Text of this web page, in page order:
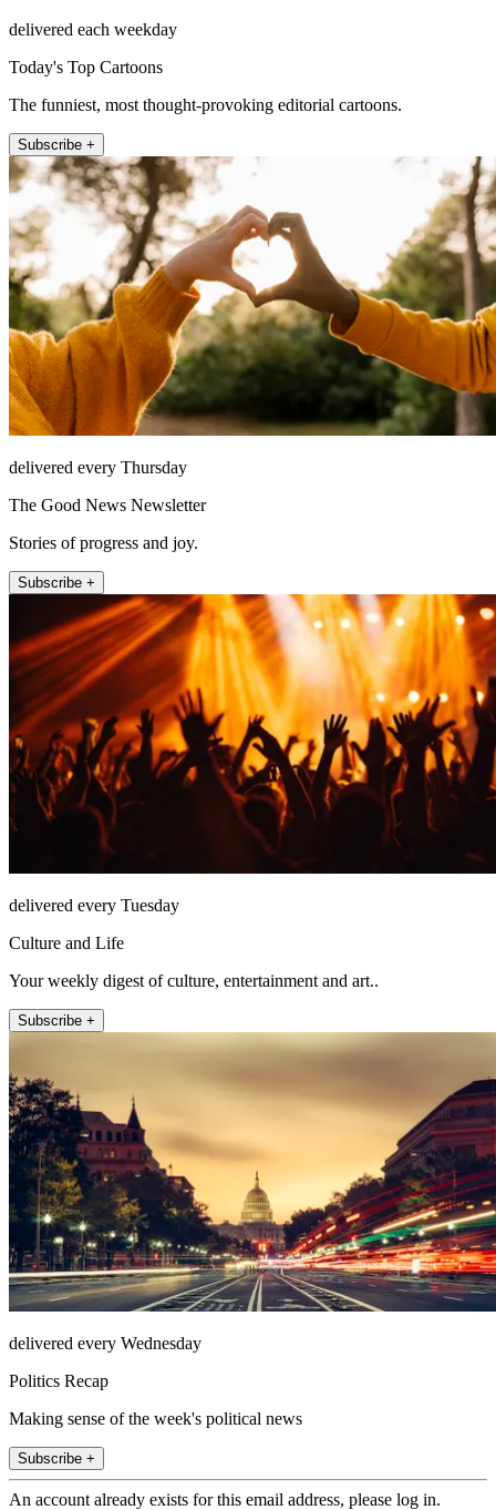
delivered each weekday
Today's Top Cartoons
The funniest, most thought-provoking editorial cartoons.
Subscribe +
delivered every Thursday
The Good News Newsletter
Stories of progress and joy.
Subscribe +
delivered every Tuesday
Culture and Life
Your weekly digest of culture, entertainment and art..
Subscribe +
delivered every Wednesday
Politics Recap
Making sense of the week's political news
Subscribe +
An account already exists for this email address, please log in.